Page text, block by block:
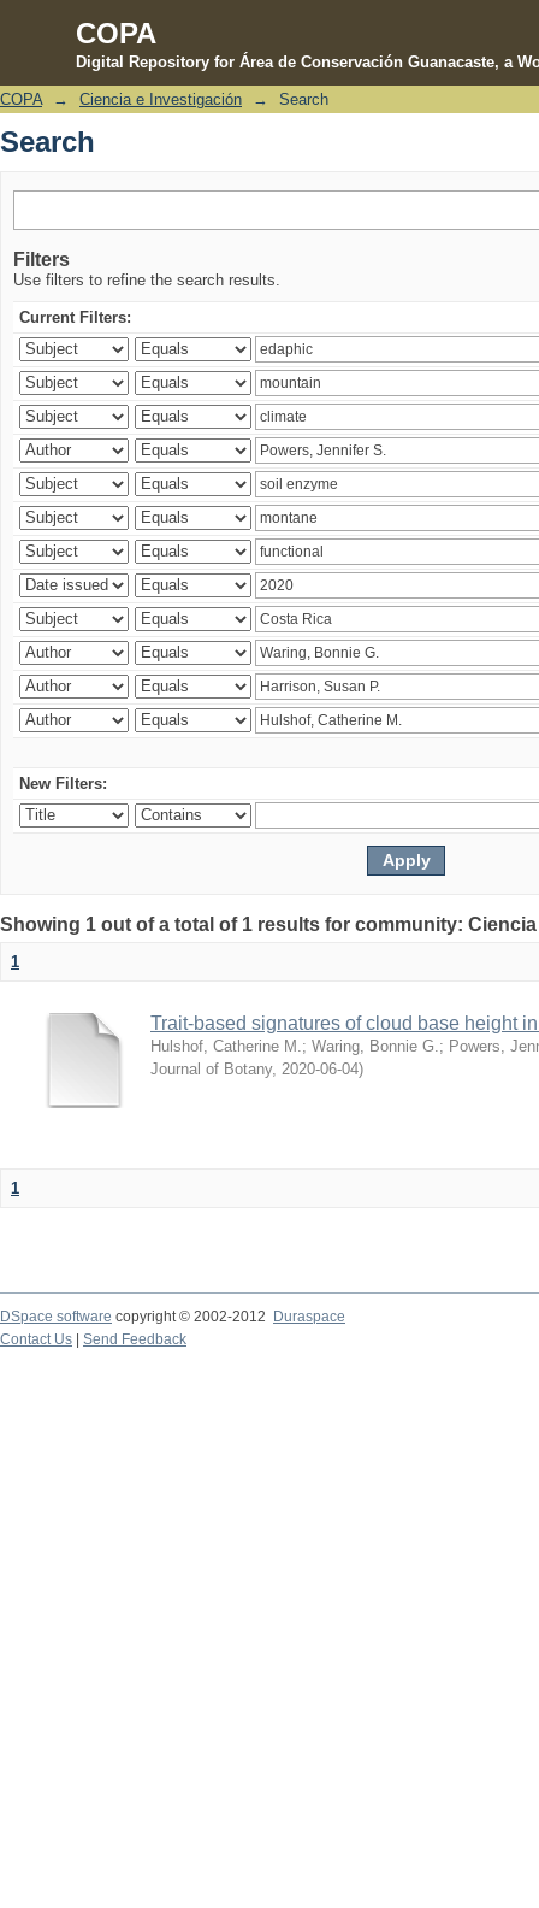
COPA
Digital Repository for Área de Conservación Guanacaste, a
Search
COPA → Ciencia e Investigación → Search
Search
Filters
Use filters to refine the search results.
Current Filters:
New Filters:
Showing 1 out of a total of 1 results for community:
1
Trait-based signatures of cloud base height
Hulshof, Catherine M. ; Waring, Bonnie G. ; Powers,
Journal of Botany, 2020-06-04)
1
DSpace software copyright © 2002-2012 Duraspace
Contact Us | Send Feedback